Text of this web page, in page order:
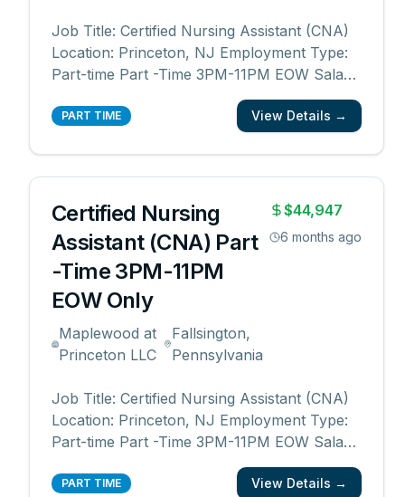
Job Title: Certified Nursing Assistant (CNA)
Location: Princeton, NJ Employment Type:
Part-time Part -Time 3PM-11PM EOW Salary
range: $21 - $21.50/hourly Department:
Resident Care Want to know what makes
part of Maplewoo...
PART TIME View Details →
Certified Nursing
Assistant (CNA) Part
-Time 3PM-11PM
EOW Only
Maplewood at
Princeton LLC
Fallsington,
Pennsylvania
$44,947
6 months ago
Job Title: Certified Nursing Assistant (CNA)
Location: Princeton, NJ Employment Type:
Part-time Part -Time 3PM-11PM EOW Salary
range: $21 - $21.50/hourly Department:
Resident Care Want to know what makes
PART TIME View Details →